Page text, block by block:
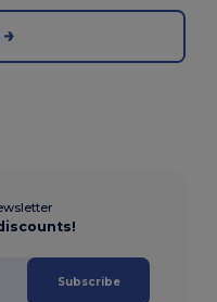
Subscribe